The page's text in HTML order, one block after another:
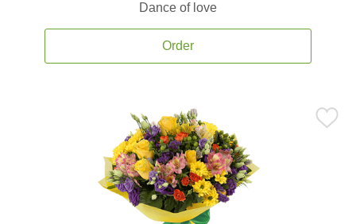
Dance of love
Order